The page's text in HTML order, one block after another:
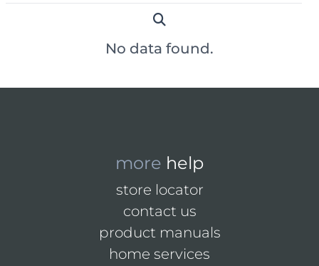
No data found.
more help
store locator
contact us
product manuals
home services